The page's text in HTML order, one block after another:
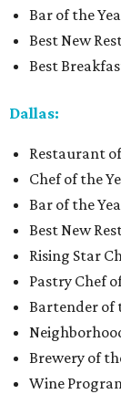
Bar of the
Best New
Best
Dallas:
Restaurant
Chef of the
Bar of the
Best New
Rising Star
Pastry Chef
Bartender of
Brewery of
Wine